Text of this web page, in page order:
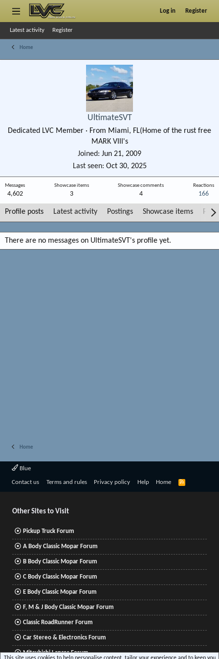
Log in Register
Latest activity Register
Home
UltimateSVT
Dedicated LVC Member · From Miami, FL(Home of the rust free
MARK VIII's
Joined
Jun 21, 2009
Last seen Oct 30, 2025
Messages
4,602
Showcase items
3
Showcase comments
4
Reactions
166
Profile posts Latest activity Postings Showcase items Post
There are no messages on UltimateSVT's profile yet.
Home
Blue
Contact us Terms and rules Privacy policy Help Home
R
Other Sites to Visit
Pickup Truck Forum
A Body Classic Mopar Forum
B Body Classic Mopar Forum
C Body Classic Mopar Forum
E Body Classic Mopar Forum
F, M & J Body Classic Mopar Forum
Classic RoadRunner Forum
Car Stereo & Electronics Forum
Mitsubishi Lancer Forum